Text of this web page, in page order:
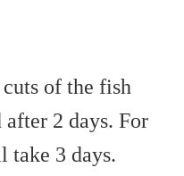
of the fish
after 2 days. For
take 3 days.